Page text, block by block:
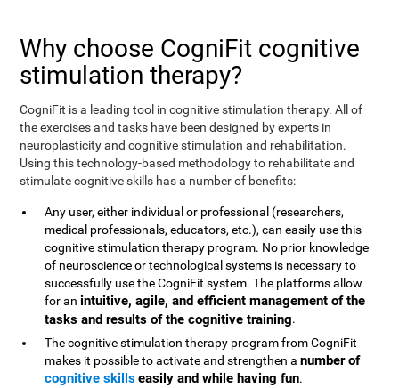
Why choose CogniFit cognitive
stimulation therapy?
CogniFit is a leading tool in cognitive stimulation therapy. All of
the exercises and tasks have been designed by experts in
neuroplasticity and cognitive stimulation and rehabilitation.
Using this technology-based methodology to rehabilitate and
stimulate cognitive skills has a number of benefits:
Any user, either individual or professional (researchers,
medical professionals, educators, etc.), can easily use this
cognitive stimulation therapy program. No prior knowledge
of neuroscience or technological systems is necessary to
successfully use the CogniFit system. The platforms allow
for anintuitive, agile, and efficient management of the
tasks and results of the cognitive training.
The cognitive stimulation therapy program from CogniFit
makes it possible to activate and strengthen anumber of
cognitive skillseasily and while having fun.